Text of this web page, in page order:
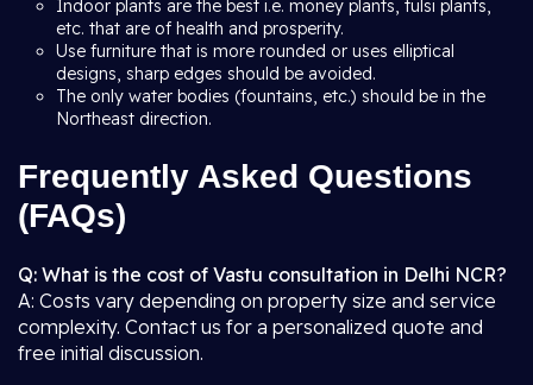
Indoor plants are the best i.e. money plants, tulsi plants,
etc. that are of health and prosperity.
Use furniture that is more rounded or uses elliptical
designs, sharp edges should be avoided.
The only water bodies (fountains, etc.) should be in the
Northeast direction.
Frequently Asked Questions
(FAQs)
Q: What is the cost of Vastu consultation in Delhi NCR?
A: Costs vary depending on property size and service
complexity. Contact us for a personalized quote and
free initial discussion.